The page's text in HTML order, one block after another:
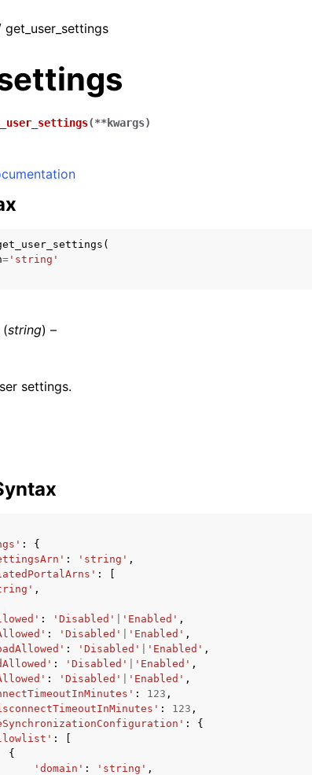
(**kwargs)
(
= 'string'
(string) –
settings.
:
{
: 'string' ,
:
,
: 'Disabled' 'Enabled' ,
: 'Disabled' 'Enabled' ,
: 'Disabled' 'Enabled' ,
: 'Disabled' 'Enabled' ,
: 'Disabled' 'Enabled' ,
: 123 ,
: 123 ,
:
{
:
{
'domain' : 'string' ,